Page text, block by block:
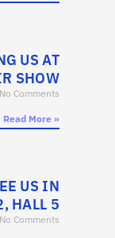
US AT
SHOW
No Comments
Read More »
US IN
HALL 5
No Comments